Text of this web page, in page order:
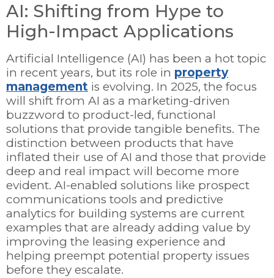
AI: Shifting from Hype to
High-Impact Applications
Artificial Intelligence (AI) has been a hot topic
in recent years, but its role in property
management is evolving. In 2025, the focus
will shift from AI as a marketing-driven
buzzword to product-led, functional
solutions that provide tangible benefits. The
distinction between products that have
inflated their use of AI and those that provide
deep and real impact will become more
evident. AI-enabled solutions like prospect
communications tools and predictive
analytics for building systems are current
examples that are already adding value by
improving the leasing experience and
helping preempt potential property issues
before they escalate.